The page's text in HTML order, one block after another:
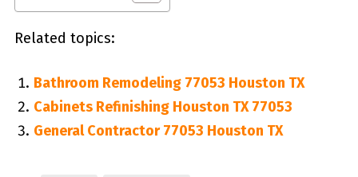
Related topics:
Bathroom Remodeling 77053 Houston TX
Cabinets Refinishing Houston TX 77053
General Contractor 77053 Houston TX